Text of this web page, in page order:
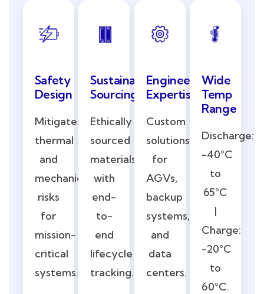
Safety
Design
Mitigates
thermal
and
mechanical
risks
for
mission-
critical
systems.
Sustainable
Sourcing
Ethically
sourced
materials
with
end-
to-
end
lifecycle
tracking.
Engineering
Expertise
Custom
solutions
for
AGVs,
backup
systems,
and
data
centers.
Wide
Temp
Range
Discharge:
-40°C
to
65°C
|
Charge:
-20°C
to
60°C.